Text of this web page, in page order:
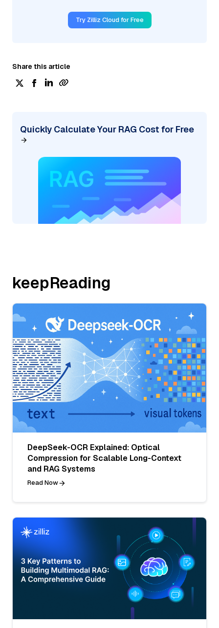
Try Zilliz Cloud for Free
Share this article
Quickly Calculate Your RAG Cost for Free
keepReading
DeepSeek-OCR Explained: Optical
Compression for Scalable Long-Context
and RAG Systems
Read Now